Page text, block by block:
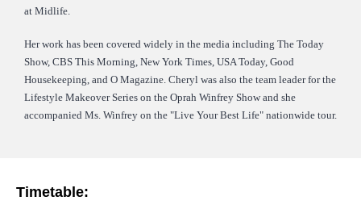
at Midlife.
Her work has been covered widely in the media including The Today
Show, CBS This Morning, New York Times, USA Today, Good
Housekeeping, and O Magazine. Cheryl was also the team leader for the
Lifestyle Makeover Series on the Oprah Winfrey Show and she
accompanied Ms. Winfrey on the "Live Your Best Life" nationwide tour.
Timetable: